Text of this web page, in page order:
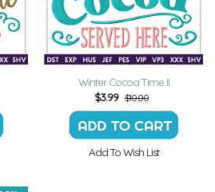
Winter Cocoa Time II
$3.99 $10.00
Add To Wish List